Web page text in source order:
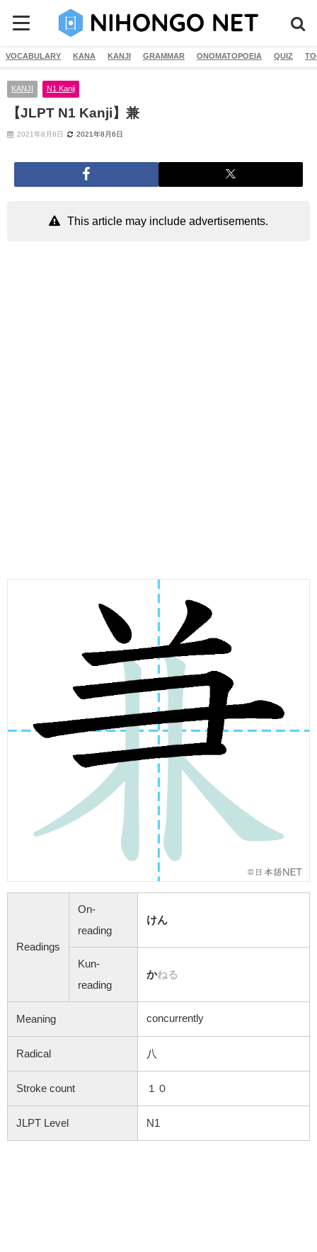
VOCABULARY KANA KANJI GRAMMAR ONOMATOPOEIA QUIZ
KANJI N1 Kanji
【JLPT N1 Kanji】兼
2021年8月6日 2021年8月6日
This article may include advertisements.
Readings
On-
reading
けん
Kun-
reading
かねる
Meaning concurrently
Radical 八
Stroke count １０
JLPT Level N1